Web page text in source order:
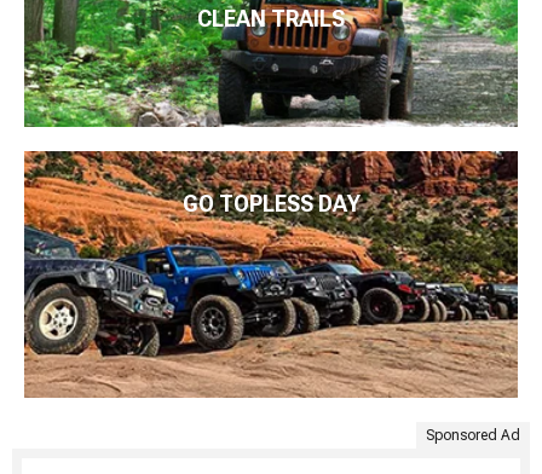
CLEAN TRAILS
GO TOPLESS DAY
Sponsored Ad